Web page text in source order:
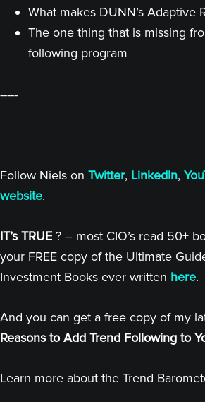
What makes DUNN’s Adaptive
The one thing that is missing
following program
-----
Follow Niels on Twitter, LinkedIn,
website.
IT’s TRUE ? – most CIO’s read 50+
your FREE copy of the Ultimate
Investment Books ever written here.
And you can get a free copy of my
Reasons to Add Trend Following to
Learn more about the Trend